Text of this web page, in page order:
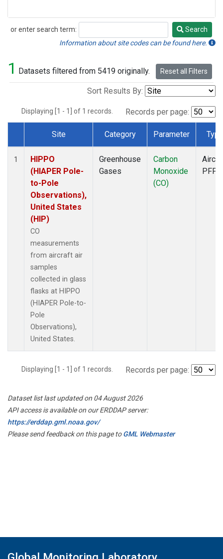
or enter search term:
Search
Search
Information about site codes can be found here.
1 Datasets filtered from 5419 originally. Reset all Filters
Sort Results By:
Displaying [1 - 1] of 1 records. Records per page:
Dataset Number
Site Category Parameter Type
1
HIPPO
(HIAPER Pole-
to-Pole
Observations),
United States
(HIP)
CO
measurements
from aircraft air
samples
collected in glass
flasks at HIPPO
(HIAPER Pole-to-
Pole
Observations),
United States.
Greenhouse
Gases
Carbon
Monoxide
(CO)
PFP
Displaying [1 - 1] of 1 records. Records per page:
Dataset list last updated on 04 August 2026
API access is available on our ERDDAP server:
https://erddap.gml.noaa.gov/
Please send feedback on this page toGML Webmaster